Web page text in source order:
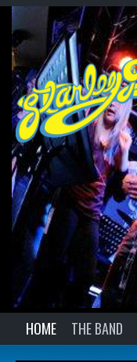
HOME THE BAND